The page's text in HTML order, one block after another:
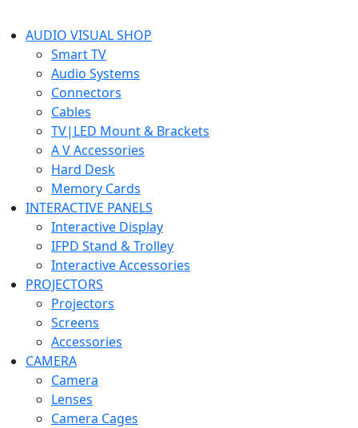
AUDIO VISUAL SHOP
Smart TV
Audio Systems
Connectors
Cables
TV|LED Mount & Brackets
A V Accessories
Hard Desk
Memory Cards
INTERACTIVE PANELS
Interactive Display
IFPD Stand & Trolley
Interactive Accessories
PROJECTORS
Projectors
Screens
Accessories
CAMERA
Camera
Lenses
Camera Cages